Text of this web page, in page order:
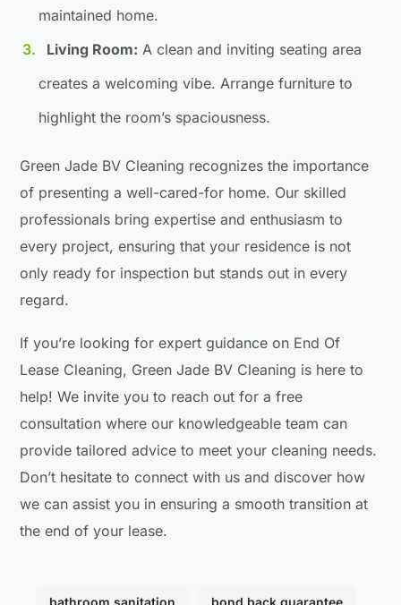
maintained home.
Living Room: A clean and inviting seating area
creates a welcoming vibe. Arrange furniture to
highlight the room’s spaciousness.
Green Jade BV Cleaning recognizes the importance
of presenting a well-cared-for home. Our skilled
professionals bring expertise and enthusiasm to
every project, ensuring that your residence is not
only ready for inspection but stands out in every
regard.
If you’re looking for expert guidance on End Of
Lease Cleaning, Green Jade BV Cleaning is here to
help! We invite you to reach out for a free
consultation where our knowledgeable team can
provide tailored advice to meet your cleaning needs.
Don’t hesitate to connect with us and discover how
we can assist you in ensuring a smooth transition at
the end of your lease.